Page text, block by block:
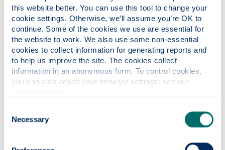
this website better. You can use this tool to change your
cookie settings. Otherwise, we’ll assume you’re OK to
continue. Some of the cookies we use are essential for
the website to work. We also use some non-essential
cookies to collect information for generating reports and
to help us improve the site. The cookies collect
information in an anonymous form. To control cookies,
Selection
Necessary
passport.